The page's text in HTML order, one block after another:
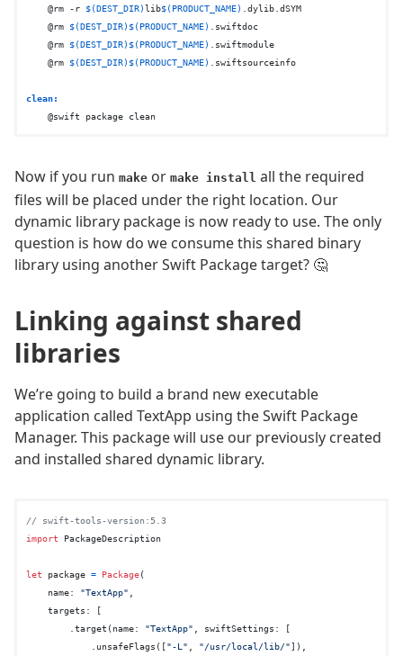
    @rm -r
$(DEST_DIR)lib$(PRODUCT_NAME)
.dylib.dSYM
    @rm
$(DEST_DIR) $(PRODUCT_NAME)
.swiftdoc
    @rm
$(DEST_DIR) $(PRODUCT_NAME)
.swiftmodule
    @rm
$(DEST_DIR) $(PRODUCT_NAME) .swiftsourceinfo
clean:
Now if you run make or make install all the required
files will be placed under the right location. Our
dynamic library package is now ready to use. The only
question is how do we consume this shared binary
library using another Swift Package target? 🤔
Linking against shared
libraries
We’re going to build a brand new executable
application called TextApp using the Swift Package
Manager. This package will use our previously created
and installed shared dynamic library.
// swift-tools-version:5.3
import
PackageDescription
let package = Package(
    name:
"TextApp"
    targets: [
        .target(name:
"TextApp"
, swiftSettings: [
            .unsafeFlags([
"-L" "/usr/local/lib/"]),